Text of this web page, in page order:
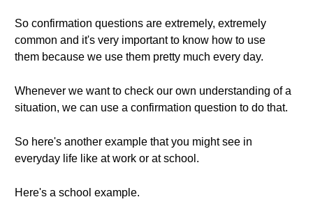
So confirmation questions are extremely, extremely
common and it's very important to know how to use
them because we use them pretty much every day.
Whenever we want to check our own understanding of a
situation, we can use a confirmation question to do that.
So here's another example that you might see in
everyday life like at work or at school.
Here's a school example.